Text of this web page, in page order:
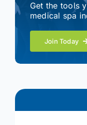
Get the tools
medical spa
Join Today